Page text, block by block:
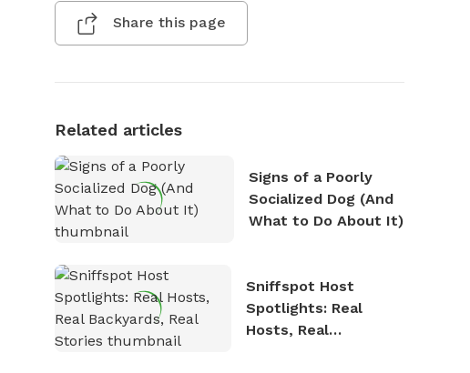
Share this page
Related articles
Signs of a Poorly
Socialized Dog (And
What to Do About It)
Sniffspot Host
Spotlights: Real
Hosts, Real